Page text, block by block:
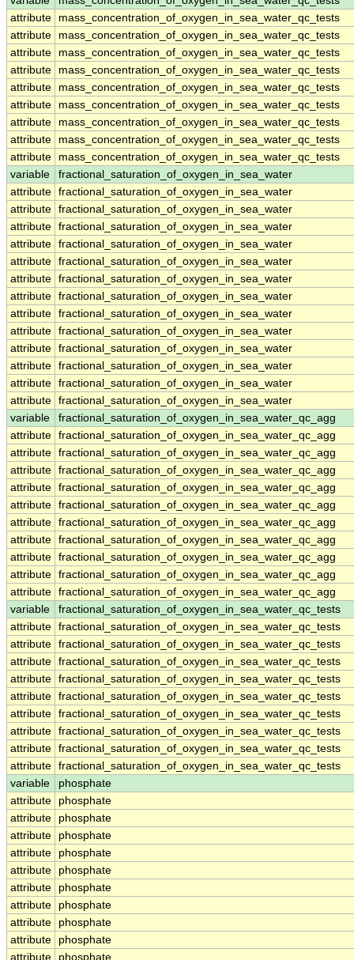
attribute
mass_concentration_of_oxygen_in_sea_water_qc_tests
attribute
mass_concentration_of_oxygen_in_sea_water_qc_tests
attribute
mass_concentration_of_oxygen_in_sea_water_qc_tests
attribute
mass_concentration_of_oxygen_in_sea_water_qc_tests
attribute
mass_concentration_of_oxygen_in_sea_water_qc_tests
attribute
mass_concentration_of_oxygen_in_sea_water_qc_tests
attribute
mass_concentration_of_oxygen_in_sea_water_qc_tests
attribute
mass_concentration_of_oxygen_in_sea_water_qc_tests
attribute
mass_concentration_of_oxygen_in_sea_water_qc_tests
variable
fractional_saturation_of_oxygen_in_sea_water
attribute fractional_saturation_of_oxygen_in_sea_water
attribute fractional_saturation_of_oxygen_in_sea_water
attribute fractional_saturation_of_oxygen_in_sea_water
attribute fractional_saturation_of_oxygen_in_sea_water
attribute fractional_saturation_of_oxygen_in_sea_water
attribute fractional_saturation_of_oxygen_in_sea_water
attribute fractional_saturation_of_oxygen_in_sea_water
attribute fractional_saturation_of_oxygen_in_sea_water
attribute fractional_saturation_of_oxygen_in_sea_water
attribute fractional_saturation_of_oxygen_in_sea_water
attribute fractional_saturation_of_oxygen_in_sea_water
attribute fractional_saturation_of_oxygen_in_sea_water
attribute fractional_saturation_of_oxygen_in_sea_water
variable
fractional_saturation_of_oxygen_in_sea_water_qc_agg
attribute fractional_saturation_of_oxygen_in_sea_water_qc_agg
attribute fractional_saturation_of_oxygen_in_sea_water_qc_agg
attribute fractional_saturation_of_oxygen_in_sea_water_qc_agg
attribute fractional_saturation_of_oxygen_in_sea_water_qc_agg
attribute fractional_saturation_of_oxygen_in_sea_water_qc_agg
attribute fractional_saturation_of_oxygen_in_sea_water_qc_agg
attribute fractional_saturation_of_oxygen_in_sea_water_qc_agg
attribute fractional_saturation_of_oxygen_in_sea_water_qc_agg
attribute fractional_saturation_of_oxygen_in_sea_water_qc_agg
attribute fractional_saturation_of_oxygen_in_sea_water_qc_agg
variable
fractional_saturation_of_oxygen_in_sea_water_qc_tests
attribute fractional_saturation_of_oxygen_in_sea_water_qc_tests
attribute fractional_saturation_of_oxygen_in_sea_water_qc_tests
attribute fractional_saturation_of_oxygen_in_sea_water_qc_tests
attribute fractional_saturation_of_oxygen_in_sea_water_qc_tests
attribute fractional_saturation_of_oxygen_in_sea_water_qc_tests
attribute fractional_saturation_of_oxygen_in_sea_water_qc_tests
attribute fractional_saturation_of_oxygen_in_sea_water_qc_tests
attribute fractional_saturation_of_oxygen_in_sea_water_qc_tests
attribute fractional_saturation_of_oxygen_in_sea_water_qc_tests
variable
phosphate
attribute
phosphate
attribute
phosphate
attribute
phosphate
attribute
phosphate
attribute
phosphate
attribute
phosphate
attribute
phosphate
attribute
phosphate
attribute
phosphate
attribute
phosphate